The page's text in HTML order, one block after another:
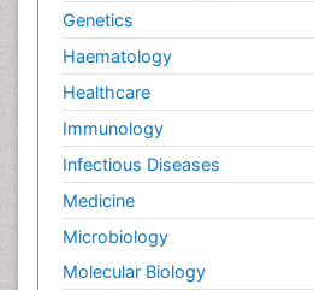
Genetics
Haematology
Healthcare
Immunology
Infectious Diseases
Medicine
Microbiology
Molecular Biology